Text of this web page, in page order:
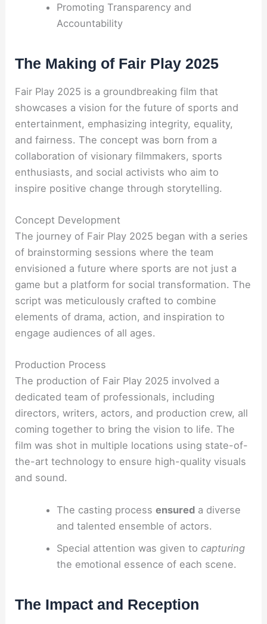
Promoting Transparency and
Accountability
The Making of Fair Play 2025
Fair Play 2025 is a groundbreaking film that
showcases a vision for the future of sports and
entertainment, emphasizing integrity, equality,
and fairness. The concept was born from a
collaboration of visionary filmmakers, sports
enthusiasts, and social activists who aim to
inspire positive change through storytelling.
Concept Development
The journey of Fair Play 2025 began with a series
of brainstorming sessions where the team
envisioned a future where sports are not just a
game but a platform for social transformation. The
script was meticulously crafted to combine
elements of drama, action, and inspiration to
engage audiences of all ages.
Production Process
The production of Fair Play 2025 involved a
dedicated team of professionals, including
directors, writers, actors, and production crew, all
coming together to bring the vision to life. The
film was shot in multiple locations using state-of-
the-art technology to ensure high-quality visuals
and sound.
The casting process ensureda diverse
and talented ensemble of actors.
Special attention was given to capturing
the emotional essence of each scene.
The Impact and Reception